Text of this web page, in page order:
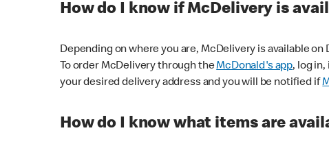
How do I know if McDelivery is
Depending on where you are, McDelivery is available
To order McDelivery through theMcDonald's app, log
your desired delivery address and you will be notified if
How do I know what items are